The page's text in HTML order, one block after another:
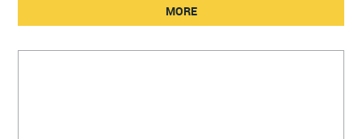
MORE